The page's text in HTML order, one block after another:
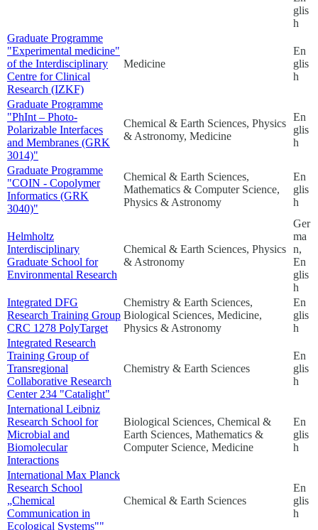
glis
h
Graduate Programme
"Experimental medicine"
of the Interdisciplinary
Centre for Clinical
Research (IZKF)
Medicine
En
glis
h
Graduate Programme
"PhInt – Photo-
Polarizable Interfaces
and Membranes (GRK
3014)"
Chemical & Earth Sciences, Physics
& Astronomy, Medicine
En
glis
h
Graduate Programme
"COIN - Copolymer
Informatics (GRK
3040)"
Chemical & Earth Sciences,
Mathematics & Computer Science,
Physics & Astronomy
En
glis
h
Helmholtz
Interdisciplinary
Graduate School for
Environmental Research
Chemical & Earth Sciences, Physics
& Astronomy
Ger
ma
n,
En
glis
h
Integrated DFG
Research Training Group
CRC 1278 PolyTarget
Chemistry & Earth Sciences,
Biological Sciences, Medicine,
Physics & Astronomy
En
glis
h
Integrated Research
Training Group of
Transregional
Collaborative Research
Center 234 "Catalight"
Chemistry & Earth Sciences
En
glis
h
International Leibniz
Research School for
Microbial and
Biomolecular
Interactions
Biological Sciences, Chemical &
Earth Sciences, Mathematics &
Computer Science, Medicine
En
glis
h
International Max Planck
Research School
„Chemical
Communication in
Ecological Systems""
Chemical & Earth Sciences
En
glis
h